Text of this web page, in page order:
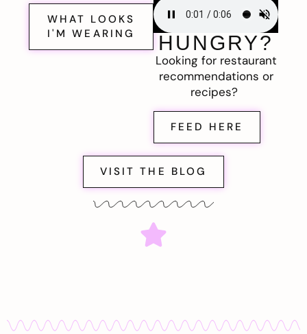
WHAT LOOKS
I'M WEARING
HUNGRY?
Looking for restaurant
recommendations or
recipes?
FEED HERE
VISIT THE BLOG